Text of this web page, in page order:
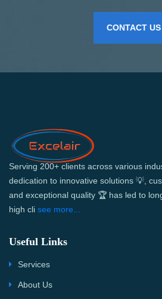
CONTACT US
Serving 200+ clients across various
dedication to innovative solutions 💡,
and exceptional quality 🏆 has led to
high cli see more...
Useful Links
Services
About Us